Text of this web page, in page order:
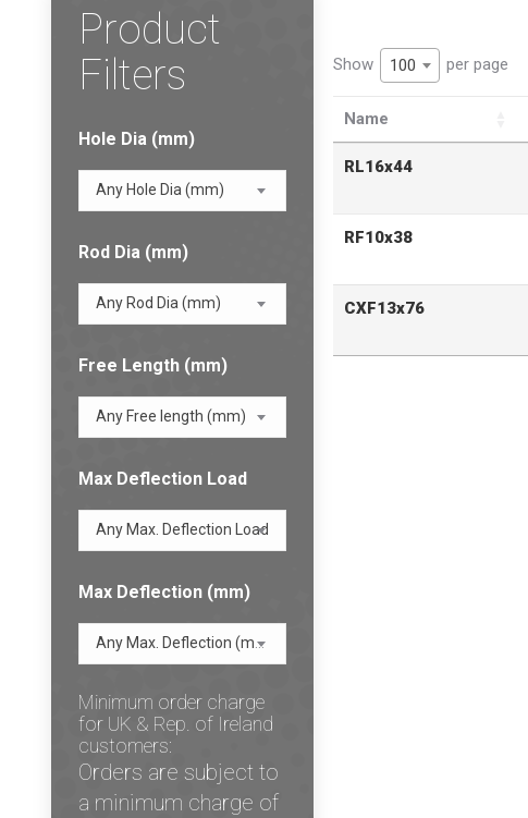
Show 100 per page
Name
RL16x44
RF10x38
CXF13x76
Product
Filters
Hole Dia (mm)
Any Hole Dia (mm)
Rod Dia (mm)
Any Rod Dia (mm)
Free Length (mm)
Any Free length (mm)
Max Deflection Load
Any Max. Deflection Load
Max Deflection (mm)
Any Max. Deflection (mm)
Minimum order charge
for UK & Rep. of Ireland
customers:
Orders are subject to
a minimum charge of